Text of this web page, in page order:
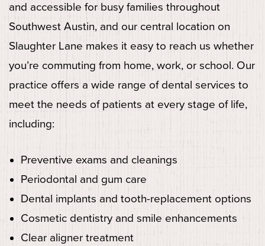
and accessible for busy families throughout
Southwest Austin, and our central location on
Slaughter Lane makes it easy to reach us whether
you’re commuting from home, work, or school. Our
practice offers a wide range of dental services to
meet the needs of patients at every stage of life,
including:
Preventive exams and cleanings
Periodontal and gum care
Dental implants and tooth-replacement options
Cosmetic dentistry and smile enhancements
Clear aligner treatment